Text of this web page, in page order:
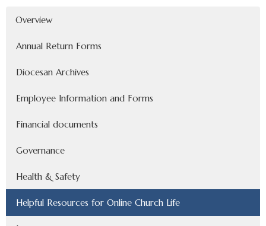
Overview
Annual Return Forms
Diocesan Archives
Employee Information and Forms
Financial documents
Governance
Health & Safety
Helpful Resources for Online Church Life